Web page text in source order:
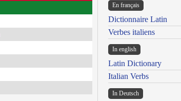
En français
Dictionnaire Latin
Verbes italiens
In english
Latin Dictionary
Italian Verbs
In Deutsch